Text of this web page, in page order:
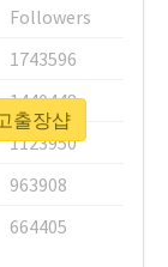
Followers
1743596
1440448
1123950
963908
664405
출장샵